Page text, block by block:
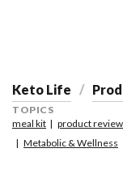
Keto Life
TOPICS
meal kit
product
Metabolic & Wellness